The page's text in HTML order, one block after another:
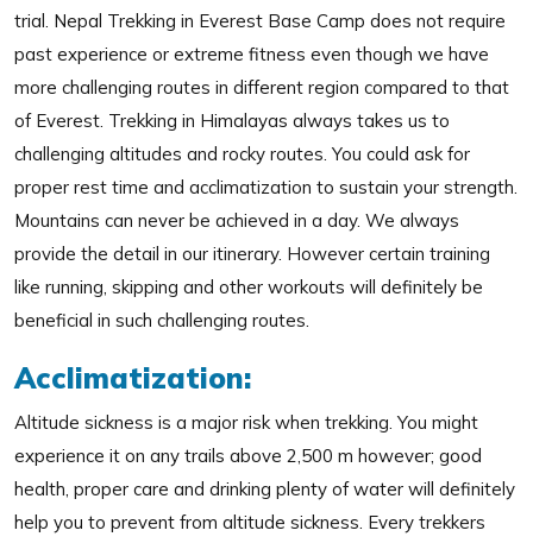
trial. Nepal Trekking in Everest Base Camp does not require
past experience or extreme fitness even though we have
more challenging routes in different region compared to that
of Everest. Trekking in Himalayas always takes us to
challenging altitudes and rocky routes. You could ask for
proper rest time and acclimatization to sustain your strength.
Mountains can never be achieved in a day. We always
provide the detail in our itinerary. However certain training
like running, skipping and other workouts will definitely be
beneficial in such challenging routes.
Acclimatization:
Altitude sickness is a major risk when trekking. You might
experience it on any trails above 2,500 m however; good
health, proper care and drinking plenty of water will definitely
help you to prevent from altitude sickness. Every trekkers